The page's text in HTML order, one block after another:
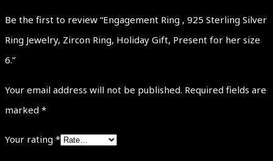
Be the first to review “Engagement Ring , 925 Sterling Silver
Ring Jewelry, Zircon Ring, Holiday Gift, Present for her size
6.”
Your email address will not be published. Required fields are
marked *
Your rating *